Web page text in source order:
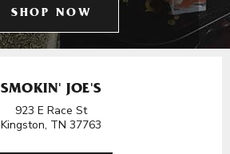
SHOP NOW
SMOKIN' JOE'S
923 E Race St
Kingston, TN 37763